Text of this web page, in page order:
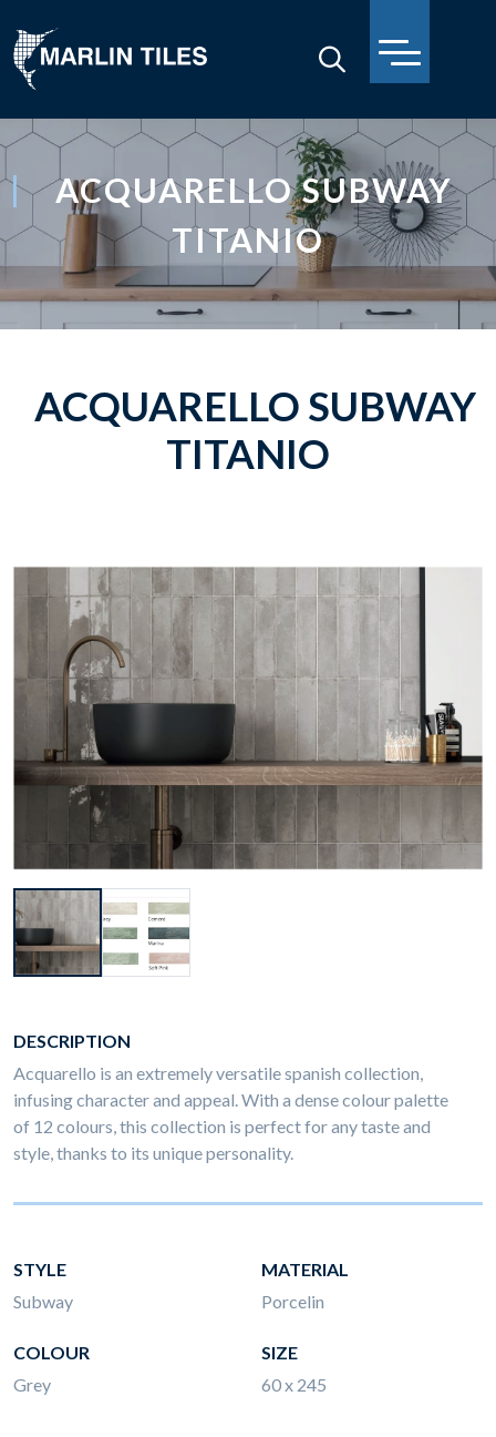
ACQUARELLO SUBWAY
TITANIO
ACQUARELLO SUBWAY
TITANIO
DESCRIPTION
Acquarello is an extremely versatile spanish collection,
infusing character and appeal. With a dense colour palette
of 12 colours, this collection is perfect for any taste and
style, thanks to its unique personality.
STYLE
Subway
MATERIAL
Porcelin
COLOUR
Grey
SIZE
60 x 245